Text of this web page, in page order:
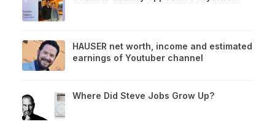
HAUSER net worth, income and estimated
earnings of Youtuber channel
Where Did Steve Jobs Grow Up?